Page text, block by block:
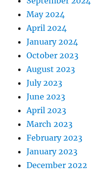
May 2024
April 2024
January 2024
October 2023
August 2023
July 2023
June 2023
April 2023
March 2023
February 2023
January 2023
December 2022